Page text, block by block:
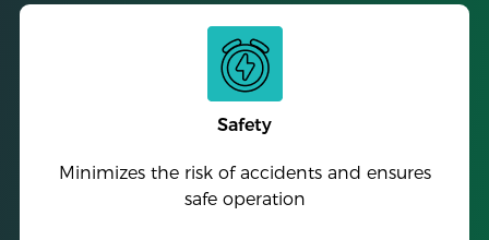
Safety
Minimizes the risk of accidents and ensures
safe operation